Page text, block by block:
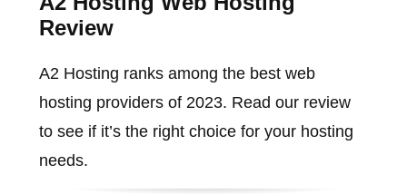
Review
A2 Hosting ranks among the best web
hosting providers of 2023. Read our review
to see if it’s the right choice for your hosting
needs.